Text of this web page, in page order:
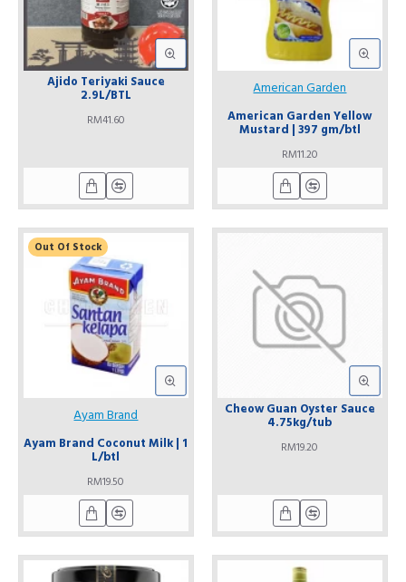
Ajido Teriyaki Sauce
2.9L/BTL
RM41.60
American Garden
American Garden Yellow
Mustard | 397 gm/btl
RM11.20
Out Of Stock
Ayam Brand
Ayam Brand Coconut Milk | 1
L/btl
RM19.50
Cheow Guan Oyster Sauce
4.75kg/tub
RM19.20